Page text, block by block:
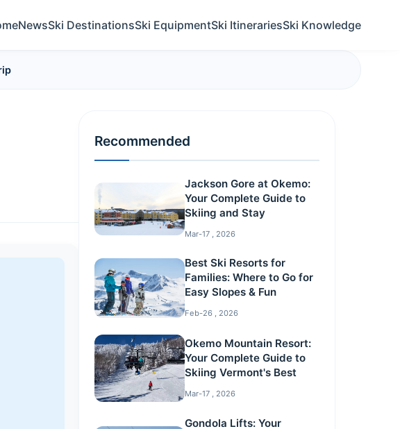
NewsSki DestinationsSki EquipmentSki ItinerariesSki Knowledge
Recommended
Jackson Gore at Okemo:
Your Complete Guide to
Skiing and Stay
Mar-17 , 2026
Best Ski Resorts for
Families: Where to Go for
Easy Slopes & Fun
Feb-26 , 2026
Okemo Mountain Resort:
Your Complete Guide to
Skiing Vermont's Best
Mar-17 , 2026
Gondola Lifts: Your